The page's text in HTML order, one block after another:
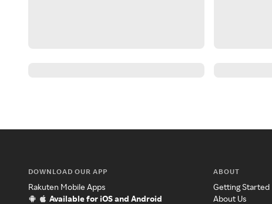
DOWNLOAD OUR APP
Rakuten Mobile Apps
Available for iOS and Android
ABOUT
Getting Started
About Us